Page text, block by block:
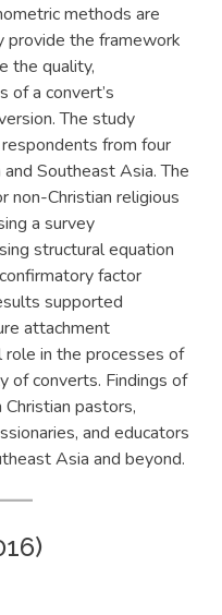
methods are
provide the framework
the quality,
of a convert’s
The study
from four
Southeast Asia. The
non-Christian religious
a survey
structural equation
factor
supported
attachment
role in the processes of
of converts. Findings of
pastors,
and educators
Asia and beyond.